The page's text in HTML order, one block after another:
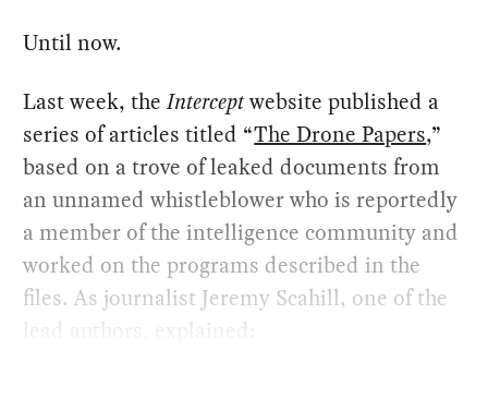
Until now.
Last week, theInterceptwebsite published a
series of articles titled “The Drone Papers,”
based on a trove of leaked documents from
an unnamed whistleblower who is reportedly
a member of the intelligence community and
worked on the programs described in the
files. As journalist Jeremy Scahill, one of the
lead authors, explained: